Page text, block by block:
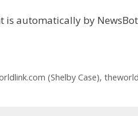
is automatically by
(Shelby Case),